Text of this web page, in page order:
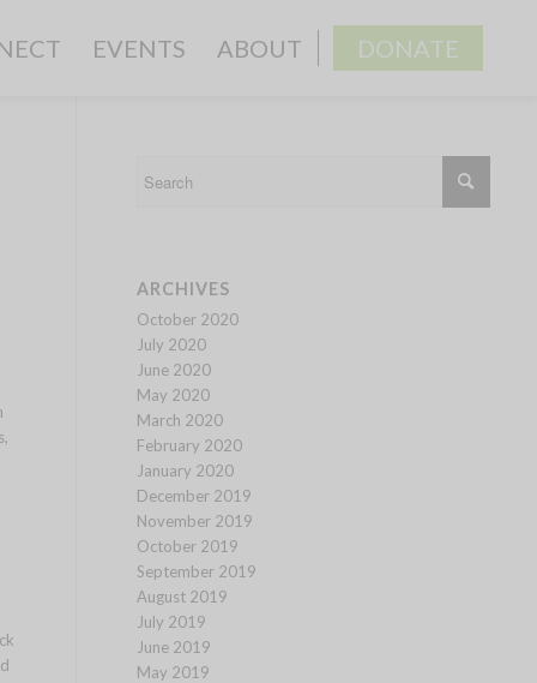
EVENTS ABOUT DONATE
ARCHIVES
October 2020
July 2020
June 2020
May 2020
March 2020
February 2020
January 2020
December 2019
November 2019
October 2019
September 2019
August 2019
July 2019
June 2019
May 2019